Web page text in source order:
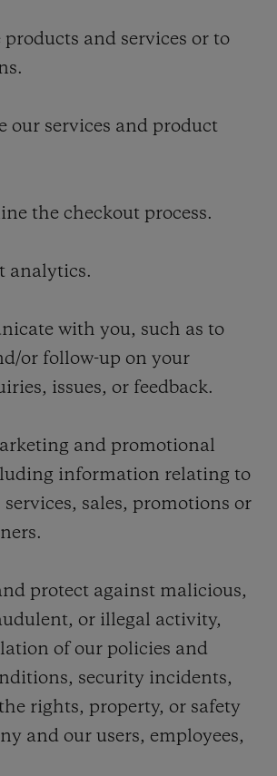
and services or to
our services and product
the checkout process.
analytics.
with you, such as to
or follow-up on your
issues, or feedback.
and promotional
information relating to
sales, promotions or
protect against malicious,
or illegal activity,
of our policies and
security incidents,
rights, property, or safety
and our users, employees,